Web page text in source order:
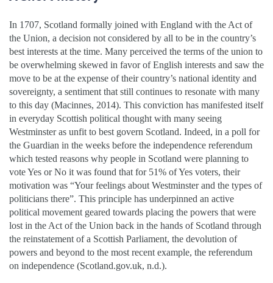
In 1707, Scotland formally joined with England with the Act of
the Union, a decision not considered by all to be in the country’s
best interests at the time. Many perceived the terms of the union to
be overwhelming skewed in favor of English interests and saw the
move to be at the expense of their country’s national identity and
sovereignty, a sentiment that still continues to resonate with many
to this day (Macinnes, 2014). This conviction has manifested itself
in everyday Scottish political thought with many seeing
Westminster as unfit to best govern Scotland. Indeed, in a poll for
the Guardian in the weeks before the independence referendum
which tested reasons why people in Scotland were planning to
vote Yes or No it was found that for 51% of Yes voters, their
motivation was “Your feelings about Westminster and the types of
politicians there”. This principle has underpinned an active
political movement geared towards placing the powers that were
lost in the Act of the Union back in the hands of Scotland through
the reinstatement of a Scottish Parliament, the devolution of
powers and beyond to the most recent example, the referendum
on independence (Scotland.gov.uk, n.d.).